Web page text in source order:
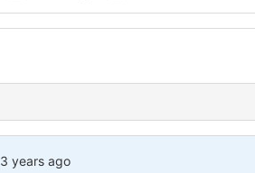
3 years ago (Sep 30, 2022 4:43pm UTC)
3 years ago